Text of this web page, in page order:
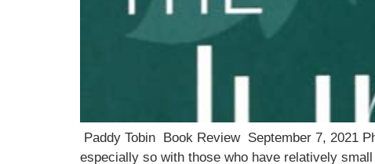
Paddy Tobin Book Review September 7, 2021
especially so with those who have relatively